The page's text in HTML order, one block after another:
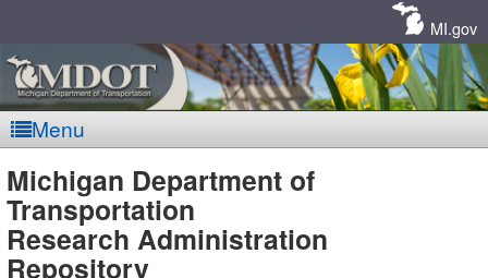
MI.gov
Menu
MDOT
Michigan Department of
Transportation
Research Administration
Repository